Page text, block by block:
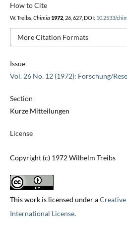
Issue
Vol. 26 No. 12 (1972): Forschung/
Section
Kurze Mitteilungen
License
Copyright (c) 1972 Wilhelm Treibs
This work is licensed under a
International License.
How to Cite
W. Treibs, Chimia 1972, 26, 627, DOI: 10.2533/
More Citation Formats